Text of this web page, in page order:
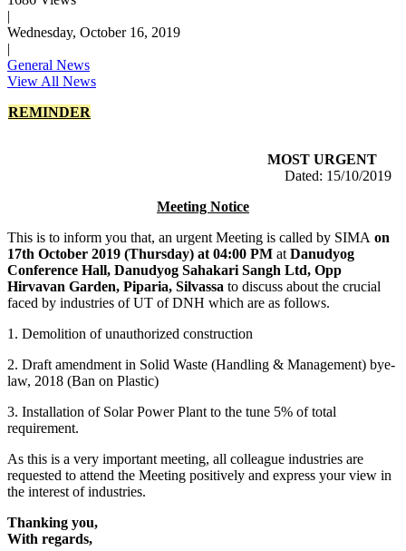
|
Wednesday, October 16, 2019
|
General News
View All News
REMINDER
MOST URGENT
Dated: 15/10/2019
Meeting Notice
This is to inform you that, an urgent Meeting is called by SIMA on
17th October 2019 (Thursday) at 04:00 PM atDanudyog
Conference Hall, Danudyog Sahakari Sangh Ltd, Opp
Hirvavan Garden, Piparia, Silvassa to discuss about the crucial
faced by industries of UT of DNH which are as follows.
1. Demolition of unauthorized construction
2. Draft amendment in Solid Waste (Handling & Management) bye-
law, 2018 (Ban on Plastic)
3. Installation of Solar Power Plant to the tune 5% of total
requirement.
As this is a very important meeting, all colleague industries are
requested to attend the Meeting positively and express your view in
the interest of industries.
Thanking you,
With regards,